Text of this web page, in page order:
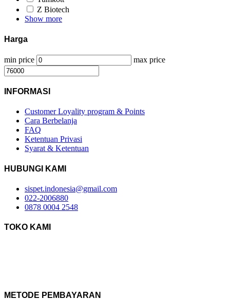
Z Biotech
Show more
Harga
min price max price
INFORMASI
Customer Loyality program & Points
Cara Berbelanja
FAQ
Ketentuan Privasi
Syarat & Ketentuan
HUBUNGI KAMI
sispet.indonesia@gmail.com
022-2006880
0878 0004 2548
TOKO KAMI
METODE PEMBAYARAN